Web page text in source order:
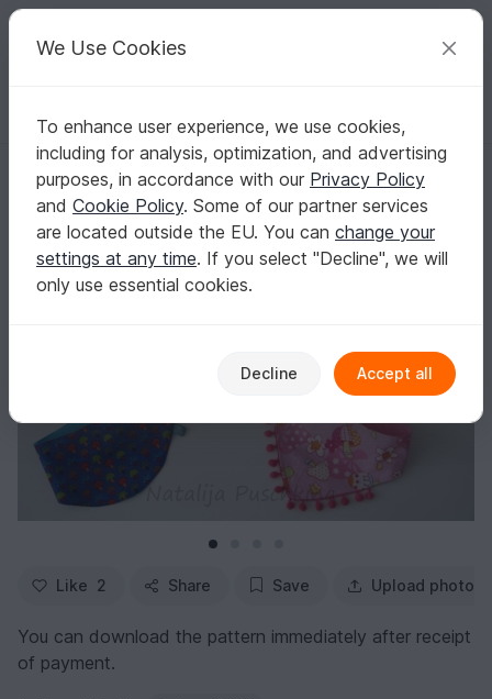
Your creative ideas
English | US $ (USD) Log in Register for free
Homepage Sewing Babies Baby shawls & scarves
Baby Bibs sewing pattern - 2 Size pattern
Baby Bibs sewing pattern - 2 Size pattern
Like 2 Share Save Upload photo
You can download the pattern immediately after receipt
of payment.
We Use Cookies
To enhance user experience, we use cookies,
including for analysis, optimization, and advertising
purposes, in accordance with our Privacy Policy
and Cookie Policy. Some of our partner services
are located outside the EU. You can change your
settings at any time. If you select "Decline", we will
only use essential cookies.
Decline Accept all